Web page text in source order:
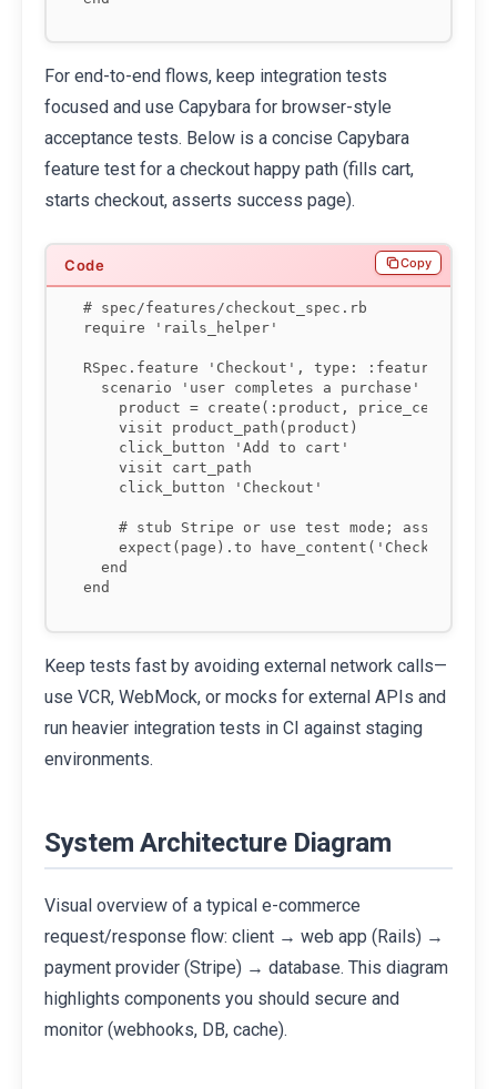
For end-to-end flows, keep integration tests
focused and use Capybara for browser-style
acceptance tests. Below is a concise Capybara
feature test for a checkout happy path (fills cart,
starts checkout, asserts success page).
# spec/features/checkout_spec.rb
require 'rails_helper'
RSpec.feature 'Checkout', type: :feature do
  scenario 'user completes a purchase' do
product = create(:product, price_cents:
    visit product_path(product)
    click_button 'Add to cart'
    visit cart_path
    click_button 'Checkout'
# stub Stripe or use test mode; assert
expect(page).to have_content('Checkout
  end
end
Copy
Keep tests fast by avoiding external network calls—
use VCR, WebMock, or mocks for external APIs and
run heavier integration tests in CI against staging
environments.
System Architecture Diagram
Visual overview of a typical e-commerce
request/response flow: client → web app (Rails) →
payment provider (Stripe) → database. This diagram
highlights components you should secure and
monitor (webhooks, DB, cache).